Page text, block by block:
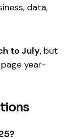
data,
to July, but
year-